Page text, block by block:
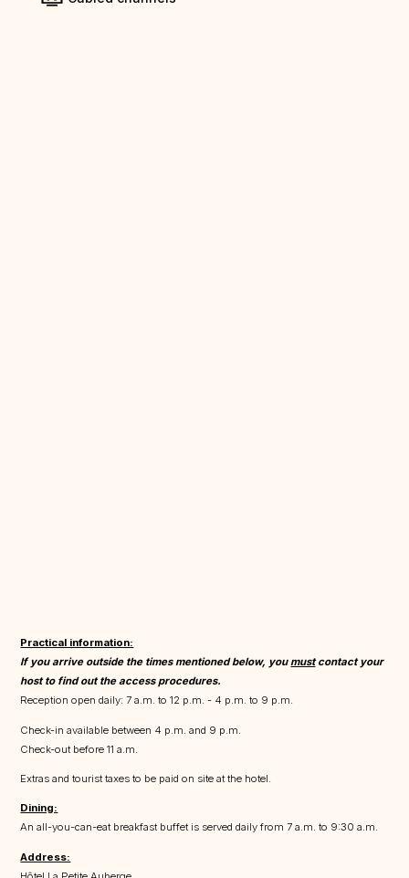
Practical information:
If you arrive outside the times mentioned below, youmustcontact your
host to find out the access procedures.
Reception open daily: 7 a.m. to 12 p.m. - 4 p.m. to 9 p.m.
Check-in available between 4 p.m. and 9 p.m.
Check-out before 11 a.m.
Extras and tourist taxes to be paid on site at the hotel.
Dining:
An all-you-can-eat breakfast buffet is served daily from 7 a.m. to 9:30 a.m.
Address: